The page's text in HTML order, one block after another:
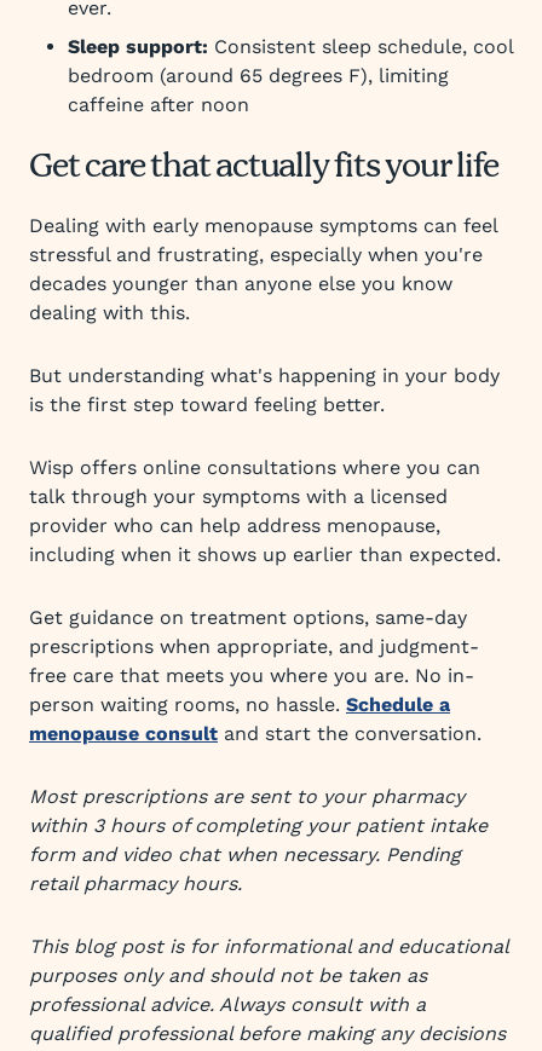
ever.
Sleep support: Consistent sleep schedule, cool
bedroom (around 65 degrees F), limiting
caffeine after noon
Get care that actually fits your life
Dealing with early menopause symptoms can feel
stressful and frustrating, especially when you're
decades younger than anyone else you know
dealing with this.
But understanding what's happening in your body
is the first step toward feeling better.
Wisp offers online consultations where you can
talk through your symptoms with a licensed
provider who can help address menopause,
including when it shows up earlier than expected.
Get guidance on treatment options, same-day
prescriptions when appropriate, and judgment-
free care that meets you where you are. No in-
person waiting rooms, no hassle. Schedule a
menopause consult and start the conversation.
Most prescriptions are sent to your pharmacy
within 3 hours of completing your patient intake
form and video chat when necessary. Pending
retail pharmacy hours.
This blog post is for informational and educational
purposes only and should not be taken as
professional advice. Always consult with a
qualified professional before making any decisions